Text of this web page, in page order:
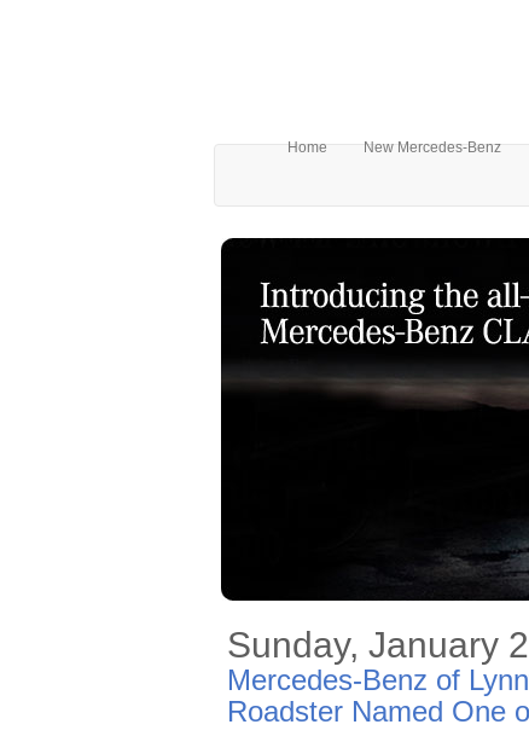
Home New Mercedes-Benz
Sunday, January
Mercedes-Benz of
Roadster Named One